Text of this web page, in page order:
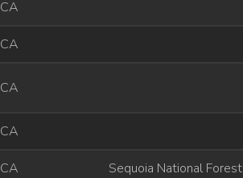
CA
CA
CA
CA
CA Sequoia National Forest